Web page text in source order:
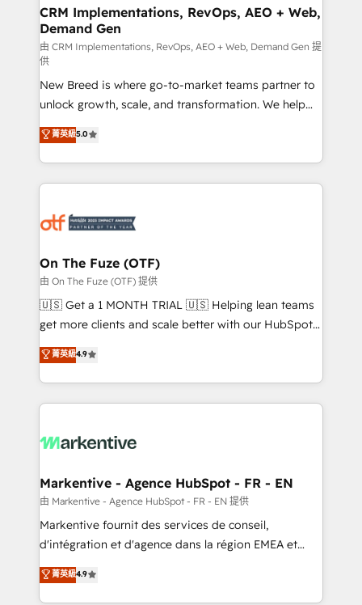
trainers to drive platform adoption. 📈 Revenue
Generation - Full-funnel marketing and high-
performance advertising via Point Success Media. -
Expert deployment of Breeze AI and custom agents
to automate growth. 🏆 Elite Excellence - 8 platform
accreditations and deep HIPAA-compliance
expertise. - A team of 250+ experts dedicated to
your resilient growth.
CRM Implementations, RevOps, AEO + Web,
Demand Gen
由 CRM Implementations, RevOps, AEO + Web, Demand Gen 提
供
New Breed is where go-to-market teams partner to
unlock growth, scale, and transformation. We help
companies activate HubSpot’s AI-powered
customer platform and operationalize HubSpot’s
Loop Marketing framework through expert-led
services, smart agents, and purpose-built apps,
results, fast. ⚙️CRM & RevOps: Align all Hubs to your
🎯Demand Gen & ABM: Drive pipeline with inbound,
ABM, AEO, SEO, & paid media. 👩‍💻Web Design:
Build high-performing websites with UX, messaging,
& conversion strategy that drive results. 🤖AI
AI, & maximize AEO with tailored AI services. 🧩
Integrations: Extend HubSpot with custom
菁英級5.0
On The Fuze (OTF)
由 On The Fuze (OTF) 提供
🇺🇸 Get a 1 MONTH TRIAL 🇺🇸 Helping lean teams
get more clients and scale better with our HubSpot
Consulting & 'Done For You' Services. 🚀 Who We
Work With 🚀 We help lean, growing companies: -
Win more business - Reduce no-shows - Improve
lead & deal conversion rates - Scale with less
What do you get? 🤓 Our client's are too busy to
Personal Consultant + Tech Team to handle the
heavy lifting of mapping out AND building your ideal
system. + Get best practices and 'don't know what
you don't know' recommendations to maximize
6,500+ Partners) and was named 2023 HubSpot
Partner of the Year 💥 Trusted by 2,500+ companies
菁英級4.9
Markentive - Agence HubSpot - FR - EN
由 Markentive - Agence HubSpot - FR - EN 提供
Markentive fournit des services de conseil,
d'intégration et d'agence dans la région EMEA et
North America. Avec plus de 115 experts en
marketing automation, Growth, Revops, CRM et
菁英級4.9